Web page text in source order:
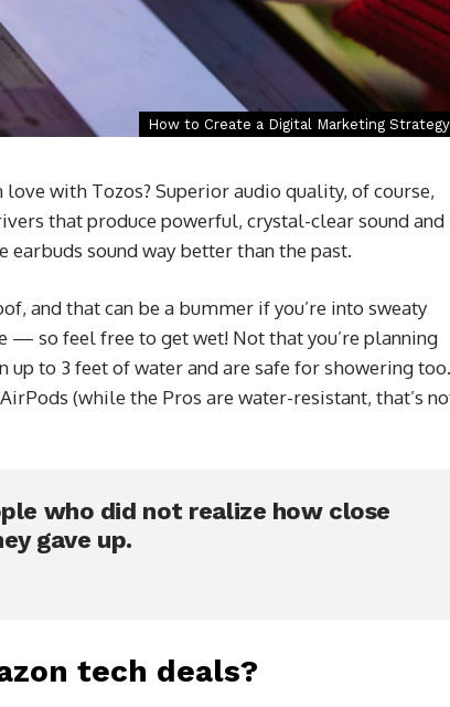
How to Create a Digital Marketing Strategy
with Tozos? Superior audio quality, of course,
that produce powerful, crystal-clear sound and
earbuds sound way better than the past.
and that can be a bummer if you’re into sweaty
— so feel free to get wet! Not that you’re planning
to 3 feet of water and are safe for showering too.
(while the Pros are water-resistant, that’s
who did not realize how close
gave up.
tech deals?